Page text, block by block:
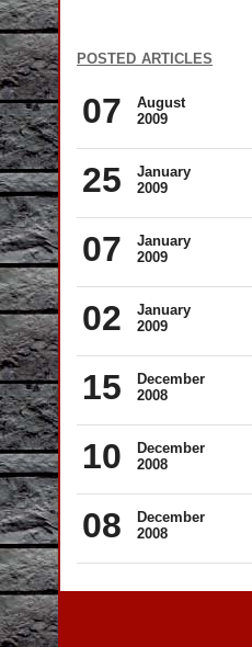
posted articles
07
August
2009
25
January
2009
07
January
2009
02
January
2009
15
December
2008
10
December
2008
08
December
2008